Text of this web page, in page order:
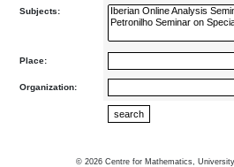
Subjects:
Place:
Organization:
© 2026 Centre for Mathematics,